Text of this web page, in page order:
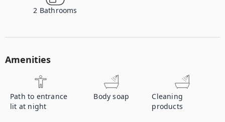
2 Bathrooms
Amenities
Path to entrance
lit at night
Body soap
Cleaning
products